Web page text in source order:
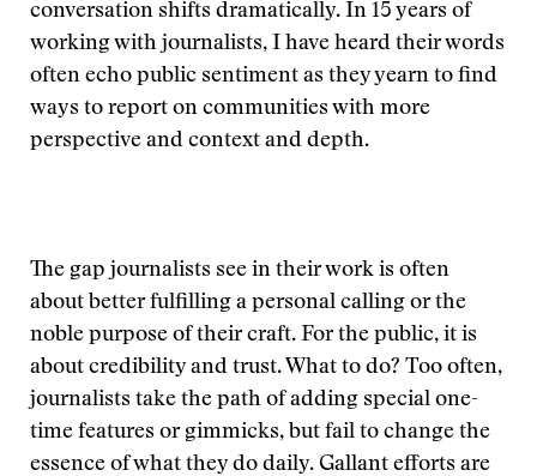
conversation shifts dramatically. In 15 years of
working with journalists, I have heard their words
often echo public sentiment as they yearn to find
ways to report on communities with more
perspective and context and depth.
The gap journalists see in their work is often
about better fulfilling a personal calling or the
noble purpose of their craft. For the public, it is
about credibility and trust. What to do? Too often,
journalists take the path of adding special one-
time features or gimmicks, but fail to change the
essence of what they do daily. Gallant efforts are